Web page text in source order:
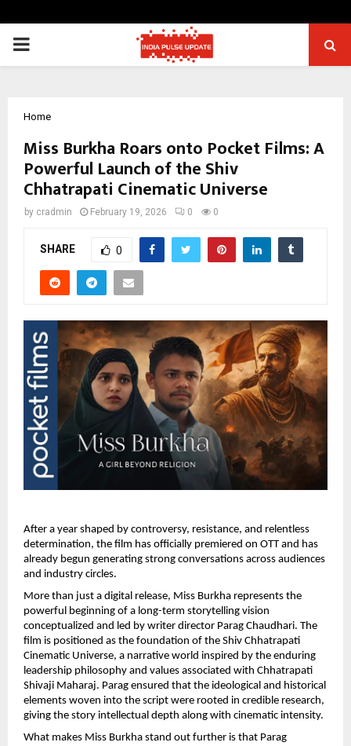
PRIMARY
Home
Miss Burkha Roars onto Pocket Films: A
Powerful Launch of the Shiv
Chhatrapati Cinematic Universe
by cradmin February 19, 2026 0 0
SHARE 0
After a year shaped by controversy, resistance, and relentless
determination, the film has officially premiered on OTT and has
already begun generating strong conversations across audiences
and industry circles.
More than just a digital release, Miss Burkha represents the
powerful beginning of a long-term storytelling vision
conceptualized and led by writer director Parag Chaudhari. The
film is positioned as the foundation of the Shiv Chhatrapati
Cinematic Universe, a narrative world inspired by the enduring
leadership philosophy and values associated with Chhatrapati
Shivaji Maharaj. Parag ensured that the ideological and historical
elements woven into the script were rooted in credible research,
giving the story intellectual depth along with cinematic intensity.
What makes Miss Burkha stand out further is that Parag